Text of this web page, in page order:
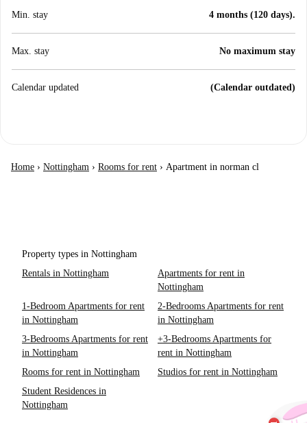
Min. stay 4 months (120 days).
Max. stay No maximum stay
Calendar updated (Calendar outdated)
Home › Nottingham › Rooms for rent › Apartment in norman cl
Property types in Nottingham
Rentals in Nottingham
Apartments for rent in
Nottingham
1-Bedroom Apartments for rent
in Nottingham
2-Bedrooms Apartments for rent
in Nottingham
3-Bedrooms Apartments for rent
in Nottingham
+3-Bedrooms Apartments for
rent in Nottingham
Rooms for rent in Nottingham
Studios for rent in Nottingham
Student Residences in
Nottingham